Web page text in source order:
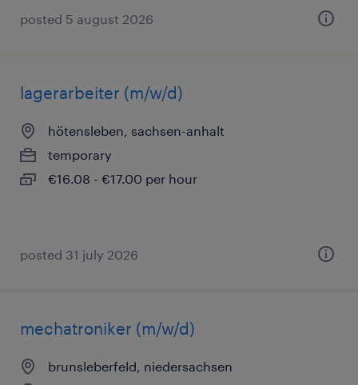
posted 5 august 2026
lagerarbeiter (m/w/d)
hötensleben, sachsen-anhalt
temporary
€16.08 - €17.00 per hour
posted 31 july 2026
mechatroniker (m/w/d)
brunsleberfeld, niedersachsen